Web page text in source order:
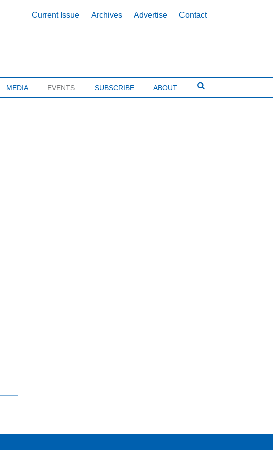
Current Issue Archives Advertise Contact
MEDIA EVENTS SUBSCRIBE ABOUT